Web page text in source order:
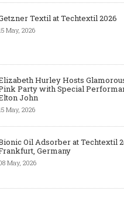
Textil at Techtextil 2026
May, 2026
Hurley Hosts
Party with Special
John
May, 2026
Oil Adsorber at Techtextil
Germany
May, 2026